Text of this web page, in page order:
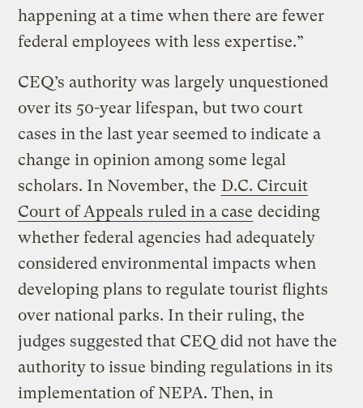
happening at a time when there are fewer
federal employees with less expertise.”
CEQ’s authority was largely unquestioned
over its 50-year lifespan, but two court
cases in the last year seemed to indicate a
change in opinion among some legal
scholars. In November, the D.C. Circuit
Court of Appeals ruled in a case deciding
whether federal agencies had adequately
considered environmental impacts when
developing plans to regulate tourist flights
over national parks. In their ruling, the
judges suggested that CEQ did not have the
authority to issue binding regulations in its
implementation of NEPA. Then, in